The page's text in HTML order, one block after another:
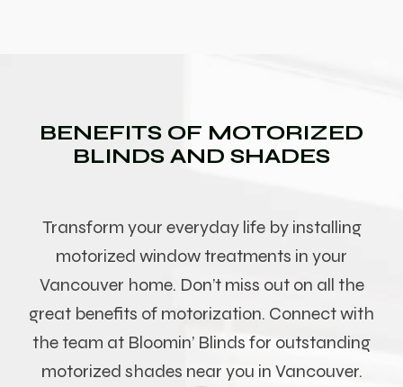
BENEFITS OF MOTORIZED
BLINDS AND SHADES
Transform your everyday life by installing
motorized window treatments in your
Vancouver home. Don’t miss out on all the
great benefits of motorization. Connect with
the team at Bloomin’ Blinds for outstanding
motorized shades near you in Vancouver.